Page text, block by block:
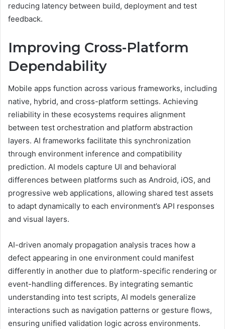
reducing latency between build, deployment and test
feedback.
Improving Cross-Platform
Dependability
Mobile apps function across various frameworks, including
native, hybrid, and cross-platform settings. Achieving
reliability in these ecosystems requires alignment
between test orchestration and platform abstraction
layers. AI frameworks facilitate this synchronization
through environment inference and compatibility
prediction. AI models capture UI and behavioral
differences between platforms such as Android, iOS, and
progressive web applications, allowing shared test assets
to adapt dynamically to each environment’s API responses
and visual layers.
AI-driven anomaly propagation analysis traces how a
defect appearing in one environment could manifest
differently in another due to platform-specific rendering or
event-handling differences. By integrating semantic
understanding into test scripts, AI models generalize
interactions such as navigation patterns or gesture flows,
ensuring unified validation logic across environments.